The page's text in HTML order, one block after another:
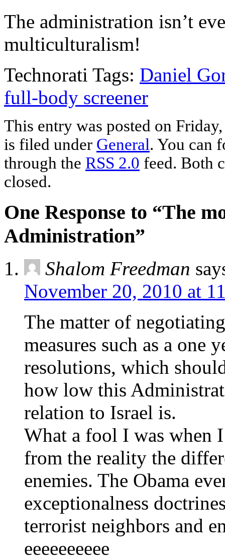
The administration isn’t
multiculturalism!
Technorati Tags: Daniel
full-body screener
This entry was posted on
is filed under General. You can
through the RSS 2.0 feed. Both
closed.
One Response to “The
Administration”
Shalom Freedman
November 20, 2010 at
The matter of
measures such as a one
resolutions, which
how low this
relation to Israel is.
What a fool I was when
from the reality the
enemies. The Obama
exceptionalness
terrorist neighbors and
eeeeeeeeee